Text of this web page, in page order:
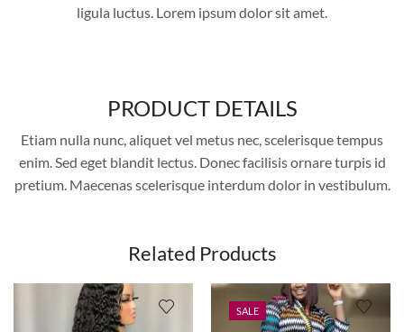
ligula luctus. Lorem ipsum dolor sit amet.
PRODUCT DETAILS
Etiam nulla nunc, aliquet vel metus nec, scelerisque tempus
enim. Sed eget blandit lectus. Donec facilisis ornare turpis id
pretium. Maecenas scelerisque interdum dolor in vestibulum.
Related Products
SALE